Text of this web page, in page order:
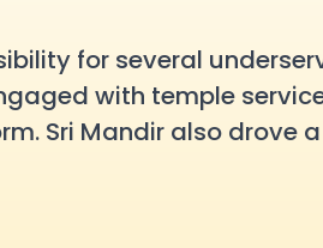
for several
with temple
Sri Mandir also drove
Temple, more than